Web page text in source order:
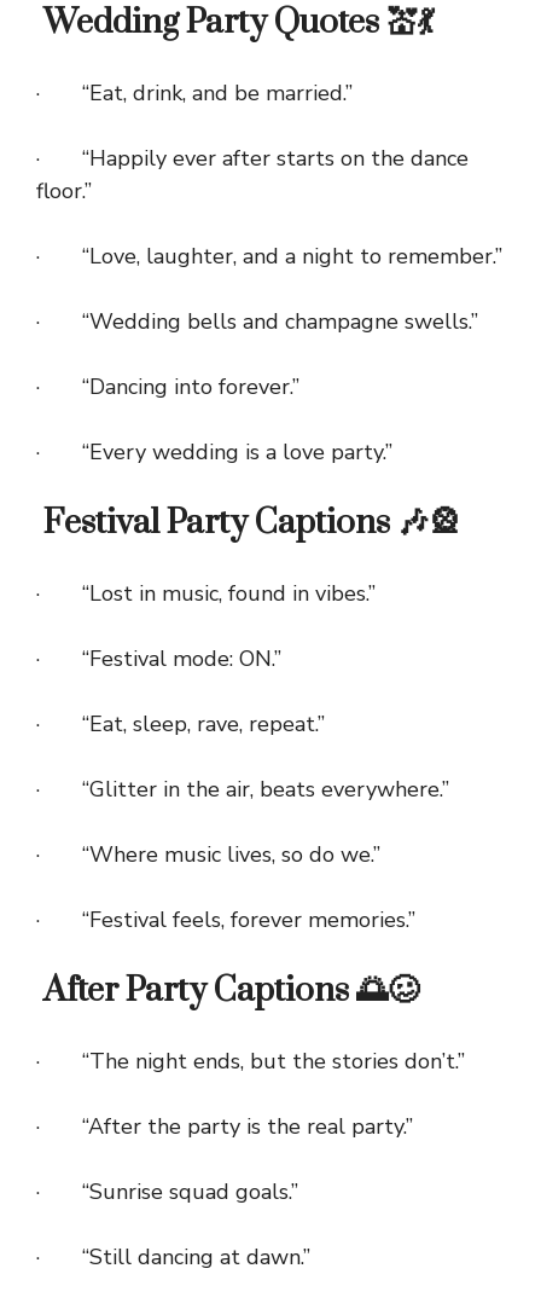
Wedding Party Quotes 💒💃
· “Eat, drink, and be married.”
· “Happily ever after starts on the dance
floor.”
· “Love, laughter, and a night to remember.”
· “Wedding bells and champagne swells.”
· “Dancing into forever.”
· “Every wedding is a love party.”
Festival Party Captions 🎶🎡
· “Lost in music, found in vibes.”
· “Festival mode: ON.”
· “Eat, sleep, rave, repeat.”
· “Glitter in the air, beats everywhere.”
· “Where music lives, so do we.”
· “Festival feels, forever memories.”
After Party Captions 🌅🥴
· “The night ends, but the stories don’t.”
· “After the party is the real party.”
· “Sunrise squad goals.”
· “Still dancing at dawn.”